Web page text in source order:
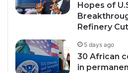
Hopes of
Refinery
5 days ago
30 African
in